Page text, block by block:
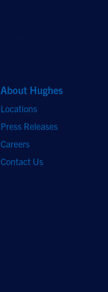
About Hughes
Locations
Press Releases
Careers
Contact Us